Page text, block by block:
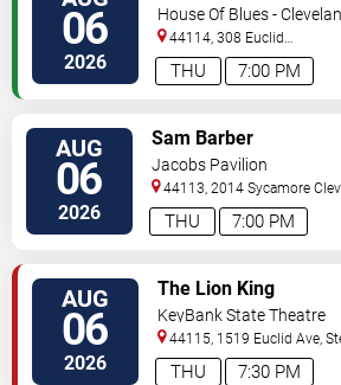
06
2026 7:00 PM
THU
House Of Blues -
44114, 308 Euclid
Avenue Cleveland,OH,US
AUG
06
2026 7:00 PM
THU
Sam Barber
Jacobs Pavilion
44113, 2014 Sycamore
AUG
06
2026 7:30 PM
THU
The Lion King
KeyBank State Theatre
44115, 1519 Euclid Ave,
200 Cleveland,OH,US